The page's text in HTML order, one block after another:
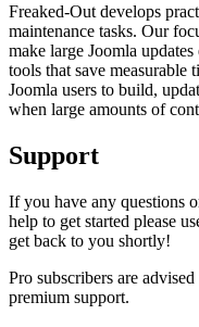
Freaked-Out develops
maintenance tasks. Our
make large Joomla
tools that save measurable
Joomla users to build,
when large amounts of
Support
If you have any questions
help to get started please
get back to you shortly!
Pro subscribers are
premium support.